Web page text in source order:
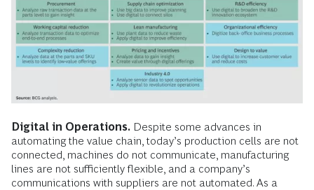
Digital in Operations. Despite some advances in
automating the value chain, today’s production cells are not
connected, machines do not communicate, manufacturing
lines are not sufficiently flexible, and a company’s
communications with suppliers are not automated. As a